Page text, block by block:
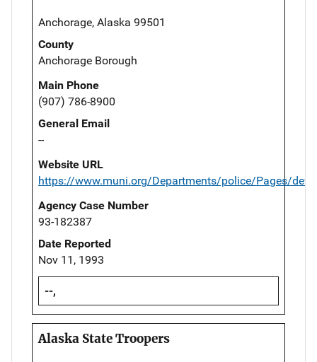
Anchorage, Alaska 99501
County
Anchorage Borough
Main Phone
(907) 786-8900
General Email
--
Website URL
https://www.muni.org/Departments/police/Pages/
Agency Case Number
93-182387
Date Reported
Nov 11, 1993
--,
Alaska State Troopers